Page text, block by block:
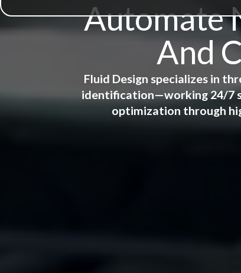
Automate
And
Fluid Design specializes in
identification—working 24/7
optimization through